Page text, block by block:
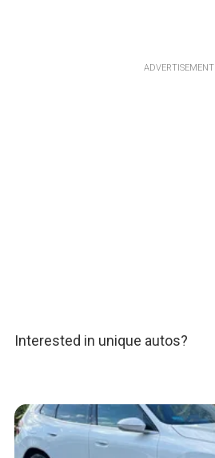
ADVERTISEMENT
Interested in unique autos?